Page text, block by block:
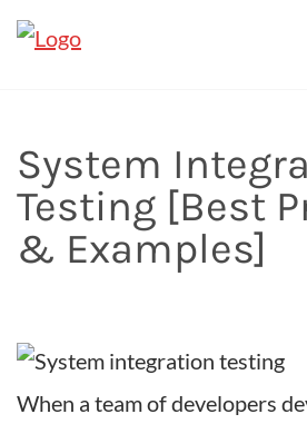
System
Testing [Best
& Examples]
When a team of developers